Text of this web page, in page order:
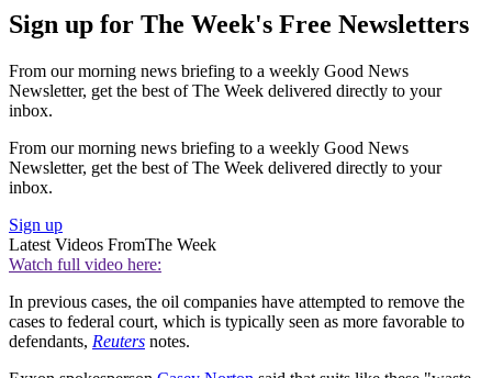
Sign up for The Week's Free Newsletters
From our morning news briefing to a weekly Good News
Newsletter, get the best of The Week delivered directly to your
inbox.
From our morning news briefing to a weekly Good News
Newsletter, get the best of The Week delivered directly to your
inbox.
Sign up
Latest Videos FromThe Week
Watch full video here:
In previous cases, the oil companies have attempted to remove the
cases to federal court, which is typically seen as more favorable to
defendants, Reuters notes.